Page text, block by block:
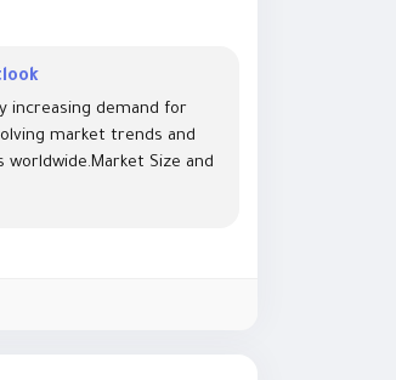
increasing demand for
market trends and
Size and